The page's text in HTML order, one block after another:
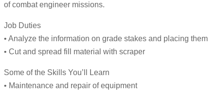
of combat engineer missions.
Job Duties
• Analyze the information on grade stakes and placing them
• Cut and spread fill material with scraper
Some of the Skills You’ll Learn
• Maintenance and repair of equipment